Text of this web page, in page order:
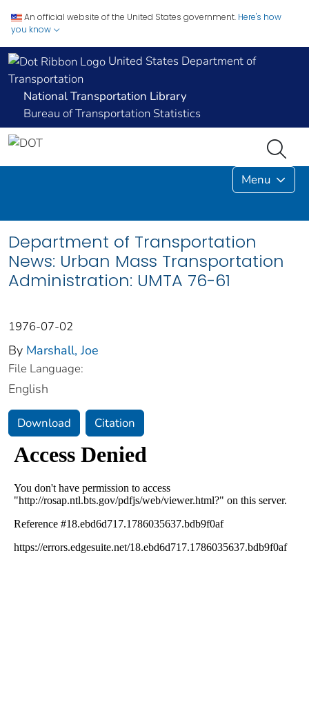
An official website of the United States government. Here's how
you know
United States Department of
Transportation
National Transportation Library
Bureau of Transportation Statistics
Menu
Department of Transportation
News: Urban Mass Transportation
Administration: UMTA 76-61
1976-07-02
By Marshall, Joe
File Language:
English
Download Citation